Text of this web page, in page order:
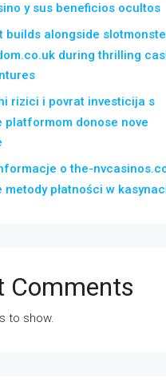
y sus beneficios ocultos
builds alongside
during thrilling
rizici i povrat investicija s
donose nove
o the-
metody płatności w
Comments
to show.